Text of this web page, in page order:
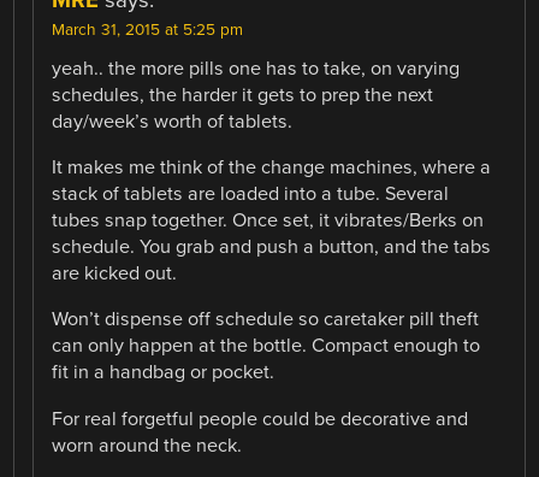
March 31, 2015 at 5:25 pm
yeah.. the more pills one has to take, on varying
schedules, the harder it gets to prep the next
day/week’s worth of tablets.
It makes me think of the change machines, where a
stack of tablets are loaded into a tube. Several
tubes snap together. Once set, it vibrates/Berks on
schedule. You grab and push a button, and the tabs
are kicked out.
Won’t dispense off schedule so caretaker pill theft
can only happen at the bottle. Compact enough to
fit in a handbag or pocket.
For real forgetful people could be decorative and
worn around the neck.